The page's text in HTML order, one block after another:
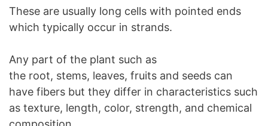
These are usually long cells with pointed ends
which typically occur in strands.
Any part of the plant such as
the root, stems, leaves, fruits and seeds can
have fibers but they differ in characteristics such
as texture, length, color, strength, and chemical